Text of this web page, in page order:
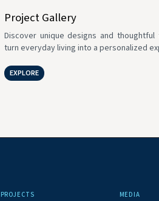
Project Gallery
Discover unique designs and
turn everyday living into a personalized
EXPLORE
PROJECTS MEDIA